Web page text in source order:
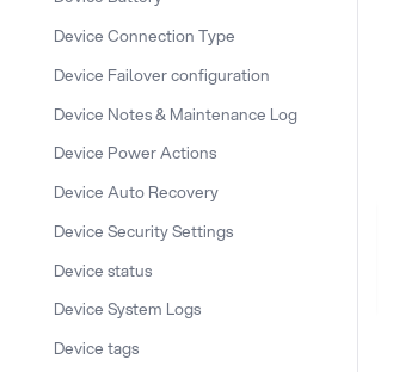
Device Connection Type
Device Failover configuration
Device Notes & Maintenance Log
Device Power Actions
Device Auto Recovery
Device Security Settings
Device status
Device System Logs
Device tags